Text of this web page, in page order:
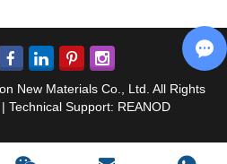
New Materials Co., Ltd. All Rights
| Technical Support: REANOD